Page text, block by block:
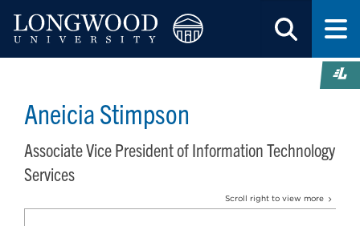
Aneicia Stimpson
Associate Vice President of Information Technology
Services
Scroll right to view more